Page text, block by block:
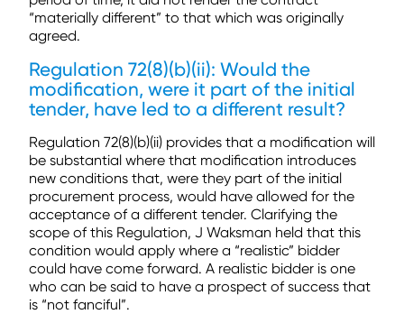
“materially different” to that which was originally
agreed.
Regulation 72(8)(b)(ii): Would the
modification, were it part of the initial
tender, have led to a different result?
Regulation 72(8)(b)(ii) provides that a modification will
be substantial where that modification introduces
new conditions that, were they part of the initial
procurement process, would have allowed for the
acceptance of a different tender. Clarifying the
scope of this Regulation, J Waksman held that this
condition would apply where a “realistic” bidder
could have come forward. A realistic bidder is one
who can be said to have a prospect of success that
is “not fanciful”.